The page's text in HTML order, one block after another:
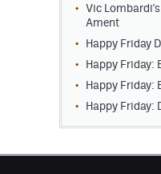
Vic Lombardi's
Ament
Happy Friday
Happy Friday:
Happy Friday:
Happy Friday: